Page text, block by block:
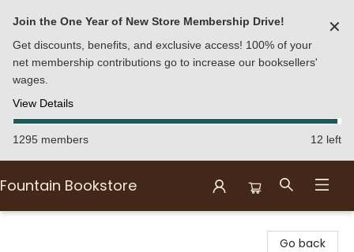
Join the One Year of New Store Membership Drive!
Get discounts, benefits, and exclusive access! 100% of your
net membership contributions go to increase our booksellers'
wages.
View Details
✕
1295 members 12 left
Fountain Bookstore
Go back